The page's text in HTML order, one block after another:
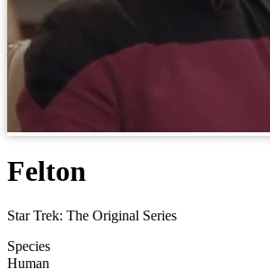
Felton
Star Trek: The Original Series
Species
Human